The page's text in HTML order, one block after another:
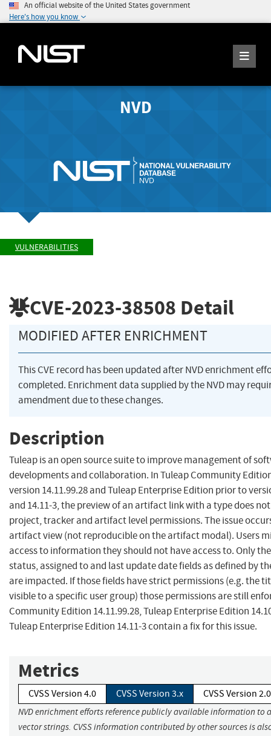
An official website of the United States government
Here's how you know
NVD
VULNERABILITIES
CVE-2023-38508 Detail
MODIFIED AFTER ENRICHMENT
This CVE record has been updated after NVD enrichment
completed. Enrichment data supplied by the NVD may
amendment due to these changes.
Description
Tuleap is an open source suite to improve management of
developments and collaboration. In Tuleap Community
version 14.11.99.28 and Tuleap Enterprise Edition prior to
and 14.11-3, the preview of an artifact link with a type does
project, tracker and artifact level permissions. The issue
artifact view (not reproducible on the artifact modal). Users
access to information they should not have access to. Only
status, assigned to and last update date fields as defined by
are impacted. If those fields have strict permissions (e.g. the
visible to a specific user group) those permissions are still
Community Edition 14.11.99.28, Tuleap Enterprise Edition
Tuleap Enterprise Edition 14.11-3 contain a fix for this issue.
Metrics
CVSS Version 4.0 CVSS Version 3.x CVSS Version 2.0
NVD enrichment efforts reference publicly available information to
vector strings. CVSS information contributed by other sources is